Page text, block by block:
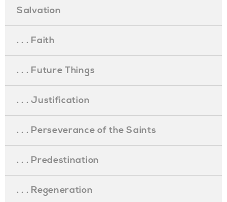
Salvation
. . . Faith
. . . Future Things
. . . Justification
. . . Perseverance of the Saints
. . . Predestination
. . . Regeneration